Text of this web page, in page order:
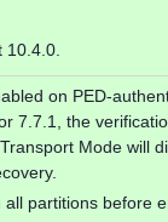
10.4.0.
on PED-
7.7.1, the
Mode will
all partitions before